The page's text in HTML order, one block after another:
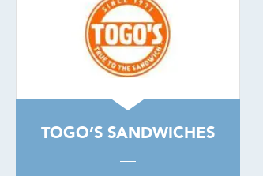
TOGO’S SANDWICHES